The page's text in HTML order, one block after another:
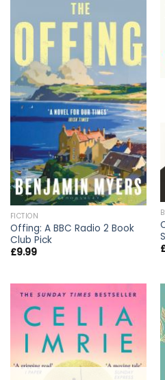
FICTION
Offing: A BBC Radio 2 Book
Club Pick
£9.99